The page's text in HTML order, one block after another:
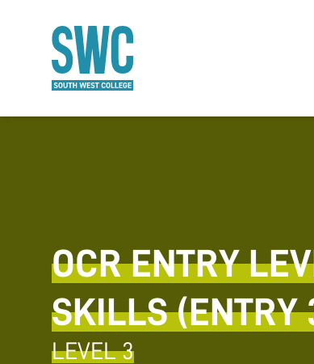
OCR ENTRY
SKILLS (ENTRY
LEVEL 3